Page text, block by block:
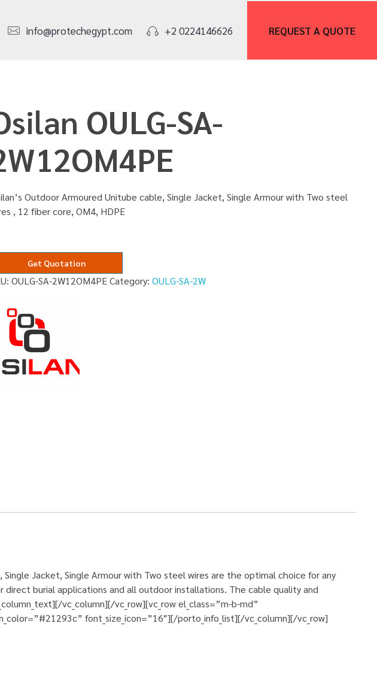
info@protechegypt.com +2 0224146626 REQUEST A QUOTE
OULG-SA-
Outdoor Armoured Unitube cable, Single Jacket, Single Armour with Two steel
, 12 fiber core, OM4, HDPE
Get Quotation
OULG-SA-2W12OM4PE Category:OULG-SA-2W
Jacket, Single Armour with Two steel wires are the optimal choice for any
burial applications and all outdoor installations. The cable quality and
vc_column][/vc_row][vc_row el_class=”m-b-md”
font_size_icon=”16″][/porto_info_list][/vc_column][/vc_row]